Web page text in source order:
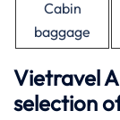
Cabin
baggage
Vietravel
selection